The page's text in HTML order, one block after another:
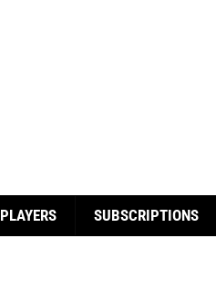
PLAYERS SUBSCRIPTIONS